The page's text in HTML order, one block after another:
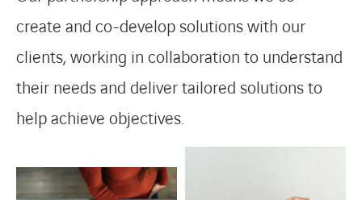
create and co-develop solutions with our
clients, working in collaboration to understand
their needs and deliver tailored solutions to
help achieve objectives.